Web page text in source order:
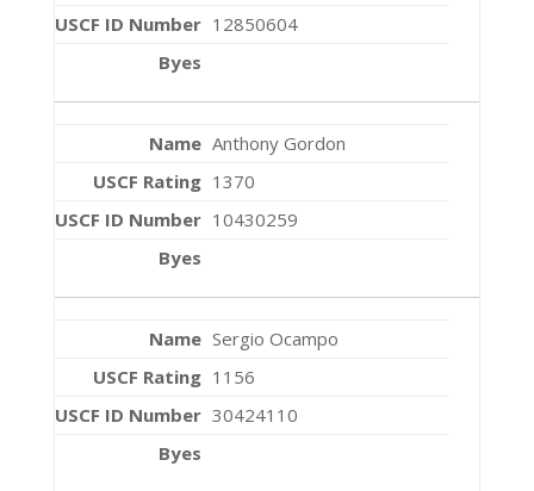
12850604
Anthony Gordon
1370
10430259
Sergio Ocampo
1156
30424110